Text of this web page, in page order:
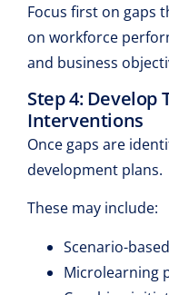
Focus first on gaps
on workforce
and business
Step 4: Develop
Interventions
Once gaps are
development plans.
These may include:
Scenario-
Microlearning